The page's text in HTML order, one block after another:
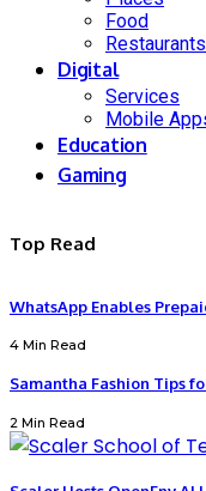
Food
Restaurants
Digital
Services
Mobile
Education
Gaming
Top Read
WhatsApp Enables
4 Min Read
Samantha Fashion Tips
2 Min Read